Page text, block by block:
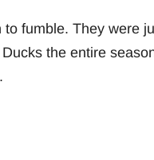
fumble. They were
the entire